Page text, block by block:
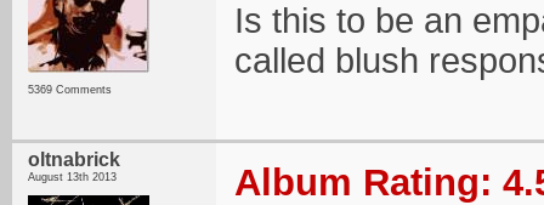
5369 Comments
Is this to be an
called blush
oltnabrick
August 13th 2013 Album Rating: